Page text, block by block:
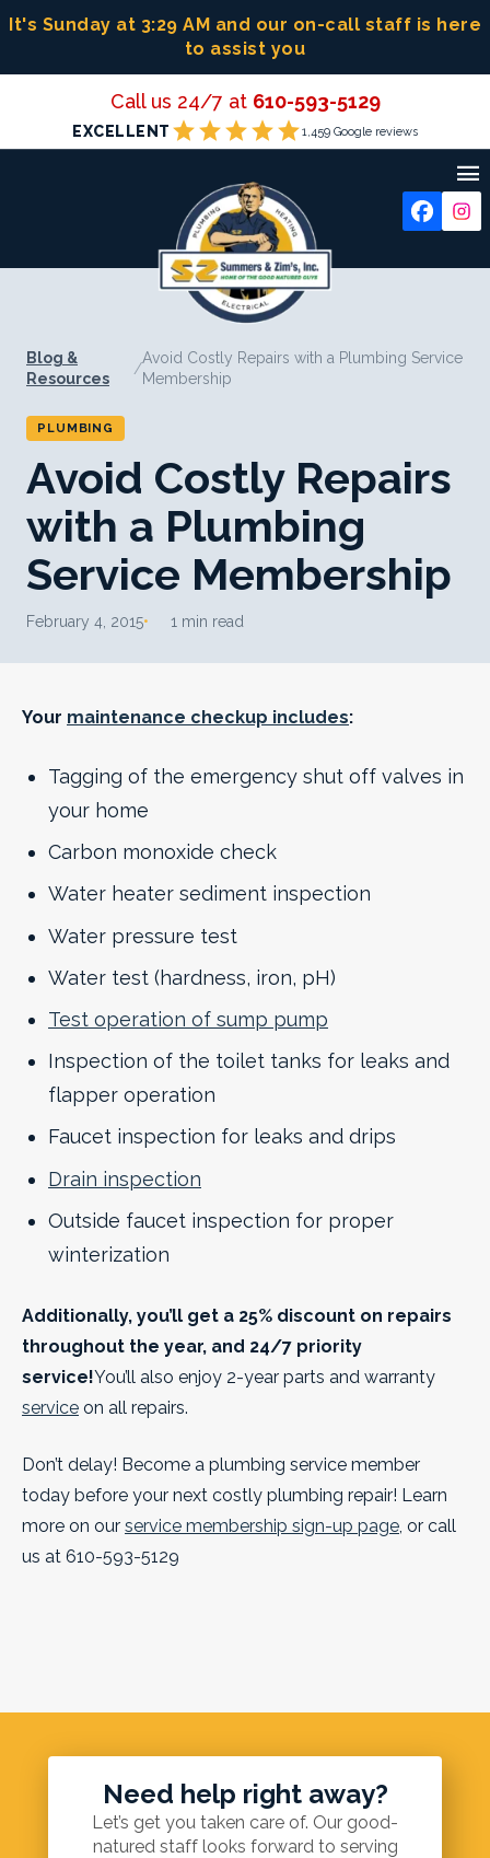
Skip
It's Sunday at 3:29 AM and our on-call staff is here
to assist you
Call us 24/7 at 610-593-5129

EXCELLENT starstarstarstarstar1,459 Google reviews
Blog &
Resources
/
Avoid Costly Repairs with a Plumbing Service
Membership
PLUMBING
Avoid Costly Repairs
with a Plumbing
Service Membership
February 4, 2015 1 min read
Your maintenance checkup includes:
Tagging of the emergency shut off valves in
your home
Carbon monoxide check
Water heater sediment inspection
Water pressure test
Water test (hardness, iron, pH)
Test operation of sump pump
Inspection of the toilet tanks for leaks and
flapper operation
Faucet inspection for leaks and drips
Drain inspection
Outside faucet inspection for proper
winterization
Additionally, you’ll get a 25% discount on repairs
throughout the year, and 24/7 priority
service!You’ll also enjoy 2-year parts and warranty
service on all repairs.
Don’t delay! Become a plumbing service member
today before your next costly plumbing repair! Learn
more on our service membership sign-up page , or call
us at 610-593-5129
Need help right away?
Let’s get you taken care of. Our good-
natured staff looks forward to serving